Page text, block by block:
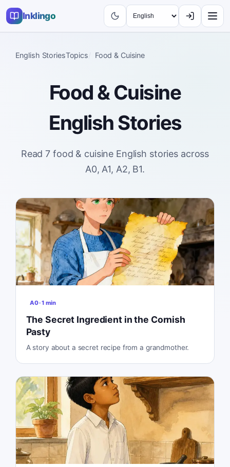
Inklingo
English StoriesTopics Food & Cuisine
Food & Cuisine
English Stories
Read 7 food & cuisine English stories across
A0, A1, A2, B1.
A0·1 min
The Secret Ingredient in the Cornish
Pasty
A story about a secret recipe from a grandmother.